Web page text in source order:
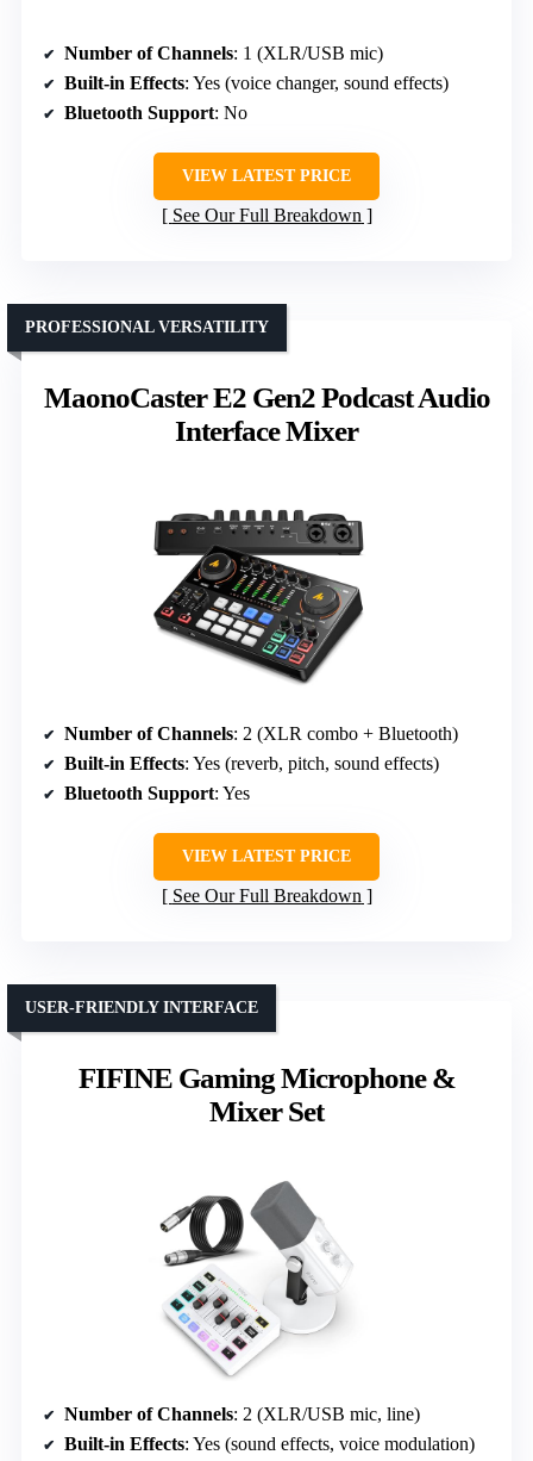
Number of Channels: 1 (XLR/USB mic)
Built-in Effects: Yes (voice changer, sound effects)
Bluetooth Support: No
VIEW LATEST PRICE
See Our Full Breakdown
MaonoCaster E2 Gen2 Podcast Audio
Interface Mixer
PROFESSIONAL VERSATILITY
Number of Channels: 2 (XLR combo + Bluetooth)
Built-in Effects: Yes (reverb, pitch, sound effects)
Bluetooth Support: Yes
VIEW LATEST PRICE
See Our Full Breakdown
FIFINE Gaming Microphone &
Mixer Set
USER-FRIENDLY INTERFACE
Number of Channels: 2 (XLR/USB mic, line)
Built-in Effects: Yes (sound effects, voice modulation)